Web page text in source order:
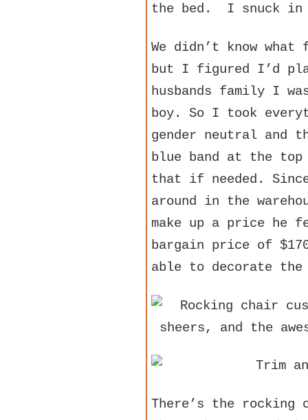
the bed. I snuck
We didn’t know
but I figured I’d
husbands family I
boy. So I took
gender neutral and
blue band at the
that if needed.
around in the
make up a price
bargain price of
able to decorate
There’s the rocking